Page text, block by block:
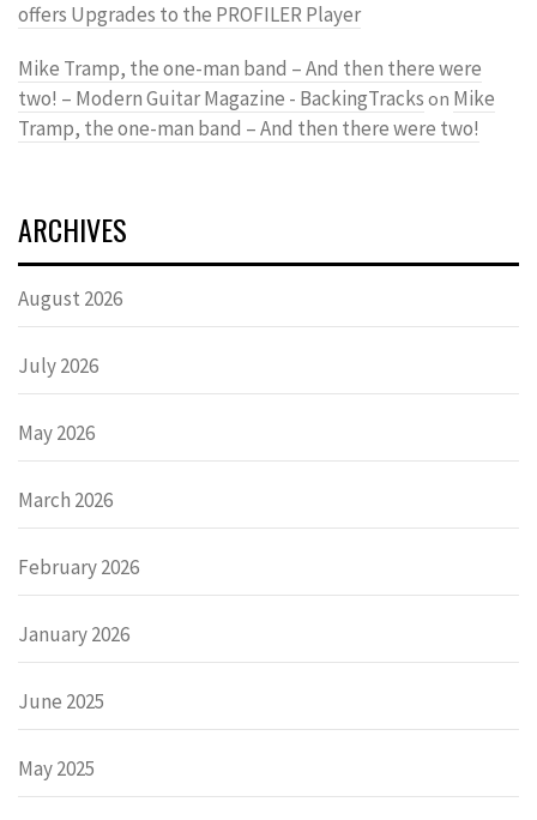
offers Upgrades to the PROFILER Player
Mike Tramp, the one-man band – And then there were
two! – Modern Guitar Magazine - BackingTracks on Mike
Tramp, the one-man band – And then there were two!
ARCHIVES
August 2026
July 2026
May 2026
March 2026
February 2026
January 2026
June 2025
May 2025